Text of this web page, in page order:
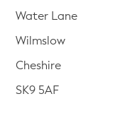
Water Lane
Wilmslow
Cheshire
SK9 5AF